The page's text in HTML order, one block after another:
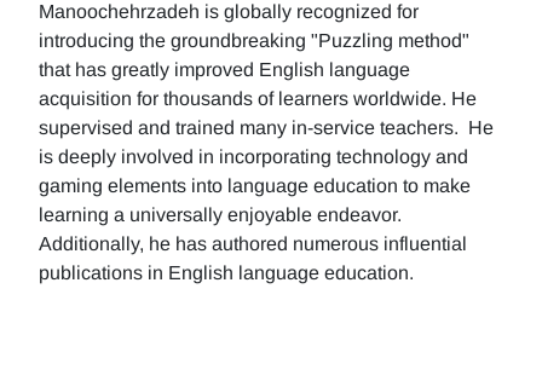
Manoochehrzadeh is globally recognized for
introducing the groundbreaking "Puzzling method"
that has greatly improved English language
acquisition for thousands of learners worldwide. He
supervised and trained many in-service teachers. He
is deeply involved in incorporating technology and
gaming elements into language education to make
learning a universally enjoyable endeavor.
Additionally, he has authored numerous influential
publications in English language education.